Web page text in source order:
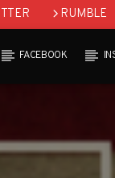
RUMBLE
FACEBOOK